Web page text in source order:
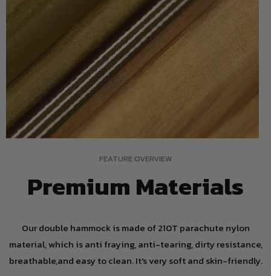
FEATURE OVERVIEW
Premium Materials
Our double hammock is made of 210T parachute nylon
material, which is anti fraying, anti-tearing, dirty resistance,
breathable,and easy to clean. It's very soft and skin-friendly.